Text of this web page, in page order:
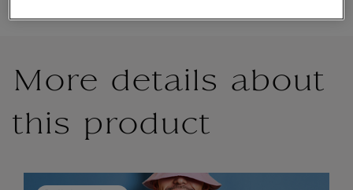
More details about
this product